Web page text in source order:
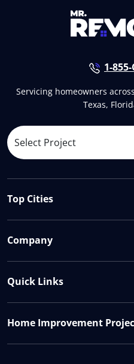
1-
Servicing homeowners
Texas,
Top Cities
Company
Quick Links
Home Improvement